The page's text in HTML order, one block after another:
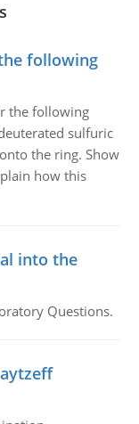
following
the following
sulfuric
the ring. Show
how this
into the
Questions.